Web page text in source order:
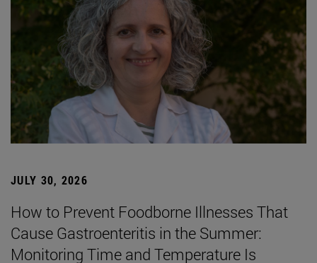
JULY 30, 2026
How to Prevent Foodborne Illnesses That
Cause Gastroenteritis in the Summer:
Monitoring Time and Temperature Is